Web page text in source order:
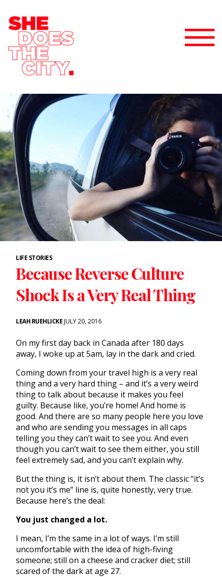
LIFE STORIES
Because Reverse Culture
Shock Is a Very Real Thing
LEAH RUEHLICKEJULY 20, 2016
On my first day back in Canada after 180 days
away, I woke up at 5am, lay in the dark and cried.
Coming down from your travel high is a very real
thing and a very hard thing – and it’s a very weird
thing to talk about because it makes you feel
guilty. Because like, you’re home! And home is
good. And there are so many people here you love
and who are sending you messages in all caps
telling you they can’t wait to see you. And even
though you can’t wait to see them either, you still
feel extremely sad, and you can’t explain why.
But the thing is, it isn’t about them. The classic “it’s
not you it’s me” line is, quite honestly, very true.
Because here’s the deal:
You just changed a lot.
I mean, I’m the same in a lot of ways. I’m still
uncomfortable with the idea of high-fiving
someone; still on a cheese and cracker diet; still
scared of the dark at age 27.